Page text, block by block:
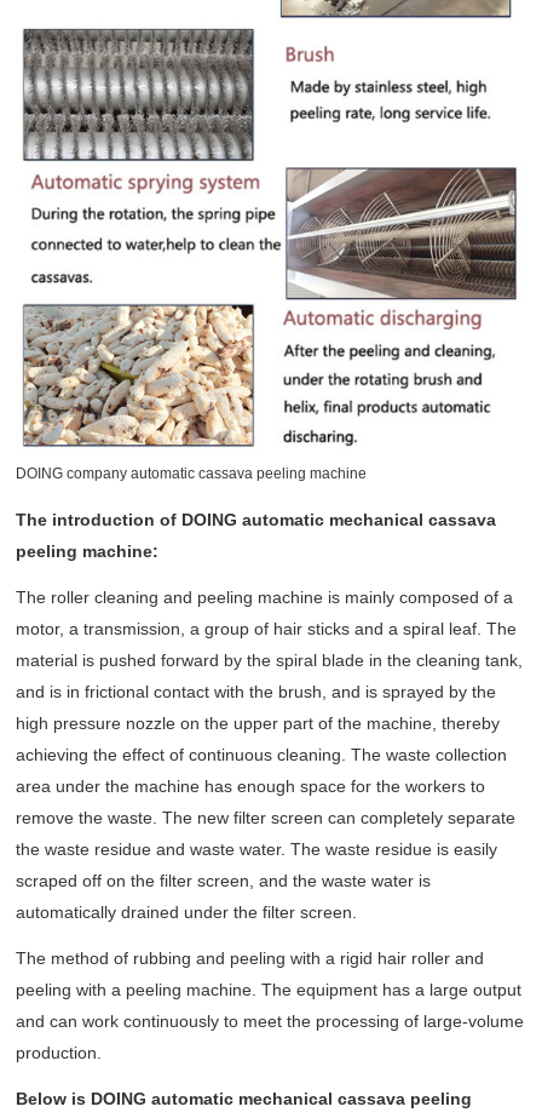
DOING company automatic cassava peeling machine
The introduction of DOING automatic mechanical cassava
peeling machine:
The roller cleaning and peeling machine is mainly composed of a
motor, a transmission, a group of hair sticks and a spiral leaf. The
material is pushed forward by the spiral blade in the cleaning tank,
and is in frictional contact with the brush, and is sprayed by the
high pressure nozzle on the upper part of the machine, thereby
achieving the effect of continuous cleaning. The waste collection
area under the machine has enough space for the workers to
remove the waste. The new filter screen can completely separate
the waste residue and waste water. The waste residue is easily
scraped off on the filter screen, and the waste water is
automatically drained under the filter screen.
The method of rubbing and peeling with a rigid hair roller and
peeling with a peeling machine. The equipment has a large output
and can work continuously to meet the processing of large-volume
production.
Below is DOING automatic mechanical cassava peeling